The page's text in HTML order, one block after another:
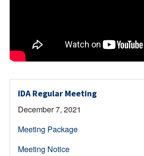
IDA Regular Meeting
December 7, 2021
Meeting Package
Meeting Notice